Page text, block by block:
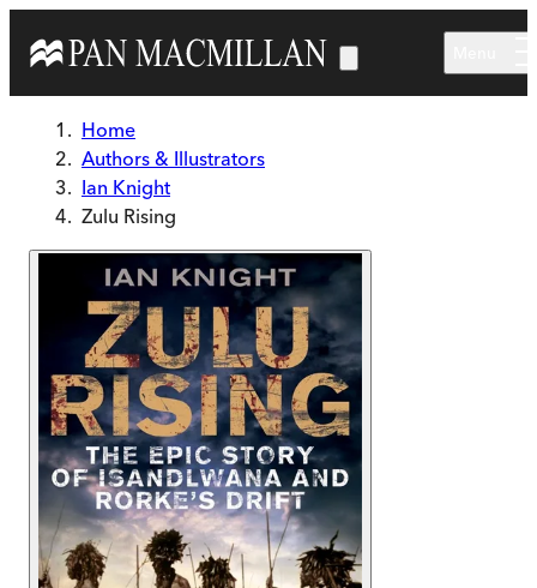
Home
Authors & Illustrators
Ian Knight
Zulu Rising